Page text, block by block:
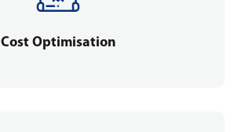
Cost Optimisation